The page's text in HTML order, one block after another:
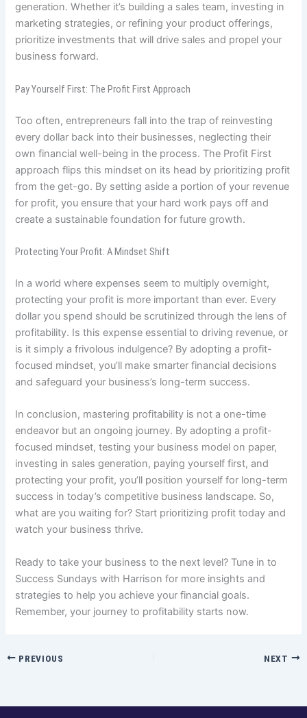
generation. Whether it’s building a sales team, investing in
marketing strategies, or refining your product offerings,
prioritize investments that will drive sales and propel your
business forward.
Pay Yourself First: The Profit First Approach
Too often, entrepreneurs fall into the trap of reinvesting
every dollar back into their businesses, neglecting their
own financial well-being in the process. The Profit First
approach flips this mindset on its head by prioritizing profit
from the get-go. By setting aside a portion of your revenue
for profit, you ensure that your hard work pays off and
create a sustainable foundation for future growth.
Protecting Your Profit: A Mindset Shift
In a world where expenses seem to multiply overnight,
protecting your profit is more important than ever. Every
dollar you spend should be scrutinized through the lens of
profitability. Is this expense essential to driving revenue, or
is it simply a frivolous indulgence? By adopting a profit-
focused mindset, you’ll make smarter financial decisions
and safeguard your business’s long-term success.
In conclusion, mastering profitability is not a one-time
endeavor but an ongoing journey. By adopting a profit-
focused mindset, testing your business model on paper,
investing in sales generation, paying yourself first, and
protecting your profit, you’ll position yourself for long-term
success in today’s competitive business landscape. So,
what are you waiting for? Start prioritizing profit today and
watch your business thrive.
Ready to take your business to the next level? Tune in to
Success Sundays with Harrison for more insights and
strategies to help you achieve your financial goals.
Remember, your journey to profitability starts now.
PREVIOUS NEXT